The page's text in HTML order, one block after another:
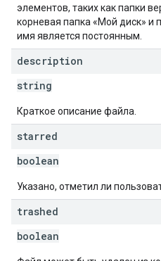
элементов, таких как папки
корневая папка «Мой диск»
имя является постоянным.
description
string
Краткое описание файла.
starred
boolean
Указано, отметил ли
trashed
boolean